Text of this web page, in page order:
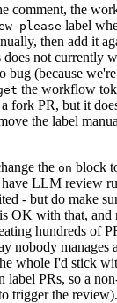
comment, the
please label
then add it
not currently
bug (because
the workflow
fork PR, but it
the label
the on block
LLM review
- but do make
OK with that, and
hundreds of
nobody manages
whole I'd stick
label PRs, so a
trigger the review).